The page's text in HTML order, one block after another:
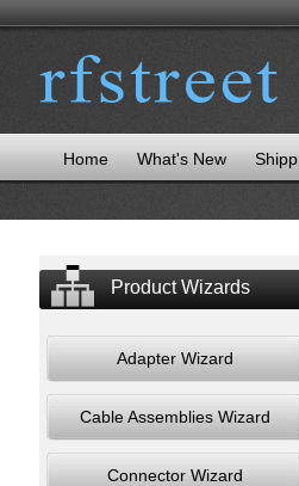
Home What's New
Product Wizards
Adapter Wizard
Cable Assemblies Wizard
Connector Wizard